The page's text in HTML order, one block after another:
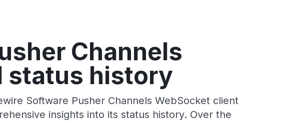
Channels
status history
Software Pusher Channels WebSocket client
insights into its status history. Over the